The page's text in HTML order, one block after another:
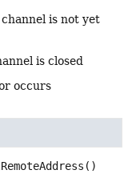
is not yet
is closed
occurs
()